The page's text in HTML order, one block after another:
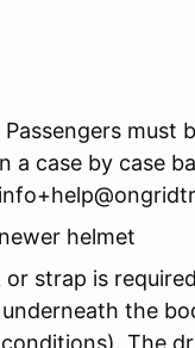
must
a case by case
helmet
strap is
the